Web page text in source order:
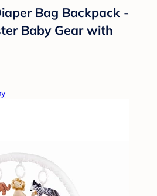
Bag Backpack -
Baby Gear with